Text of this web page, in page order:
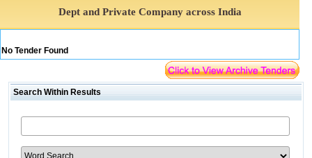
Dept and Private Company across India
No Tender Found
Search Within Results